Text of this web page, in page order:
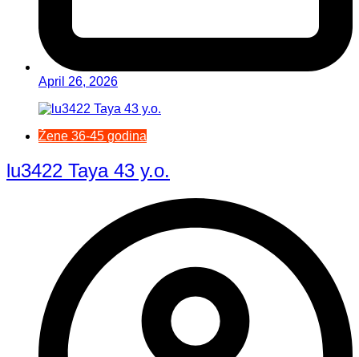
April 26, 2026
Žene 36-45 godina
lu3422 Taya 43 y.o.